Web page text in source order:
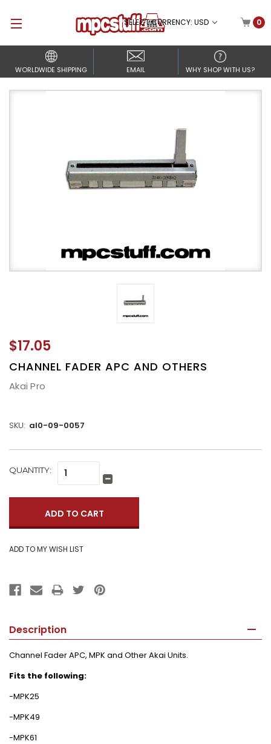
SELECT CURRENCY: USD 0
WORLDWIDE SHIPPING EMAIL WHY SHOP WITH US?
$17.05
CHANNEL FADER APC AND OTHERS
Akai Pro
SKU: al0-09-0057
CURRENT
QUANTITY: Increase
Quantity:
Decrease
Description
Channel Fader APC, MPK and Other Akai Units.
Fits the following:
-MPK25
-MPK49
-MPK61